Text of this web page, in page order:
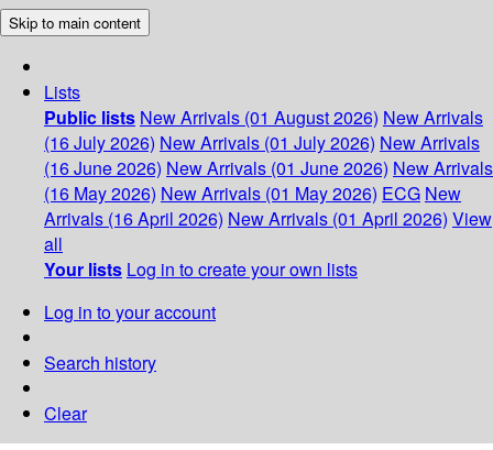
Skip to main content
Lists
Public lists New Arrivals (01 August 2026) New Arrivals
(16 July 2026) New Arrivals (01 July 2026) New Arrivals
(16 June 2026) New Arrivals (01 June 2026) New Arrivals
(16 May 2026) New Arrivals (01 May 2026) ECG New
Arrivals (16 April 2026) New Arrivals (01 April 2026) View
all
Your lists Log in to create your own lists
Log in to your account
Search history
Clear